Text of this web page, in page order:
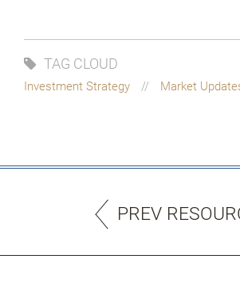
TAG CLOUD
Investment Strategy Market
PREV